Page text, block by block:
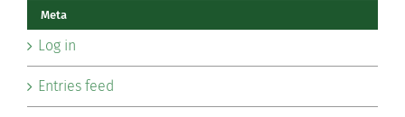
Meta
Log in
Entries feed